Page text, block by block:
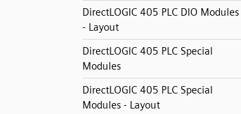
DirectLOGIC 405 PLC DIO Modules
- Layout
DirectLOGIC 405 PLC Special
Modules
DirectLOGIC 405 PLC Special
Modules - Layout